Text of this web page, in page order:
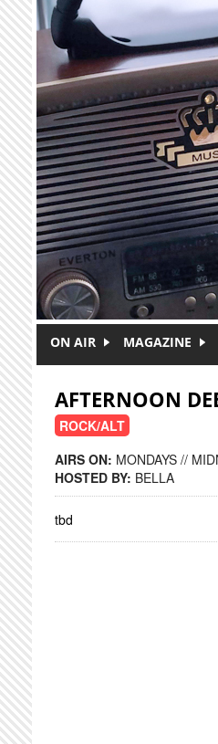
Skip to main content
ON AIR MAGAZINE
AFTERNOON
ROCK/ALT
AIRS ON: MONDAYS //
HOSTED BY: BELLA
tbd